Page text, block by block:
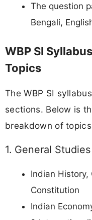
The question
Bengali,
WBP SI
Topics
The WBP SI
sections. Below is
breakdown of
1. General Studies
Indian History,
Constitution
Indian